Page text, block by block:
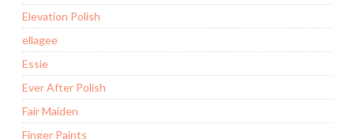
Elevation Polish
ellagee
Essie
Ever After Polish
Fair Maiden
Finger Paints